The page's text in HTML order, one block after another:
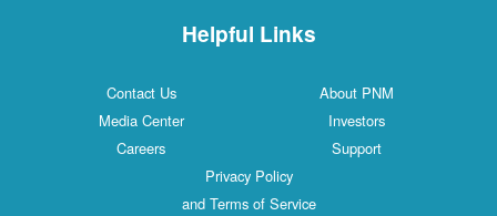
Helpful Links
Contact Us
About PNM
Media Center
Investors
Careers
Support
Privacy Policy
and Terms of Service